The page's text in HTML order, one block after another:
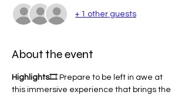
+ 1 other guests
About the event
Highlights🎞️ Prepare to be left in awe at
this immersive experience that brings the